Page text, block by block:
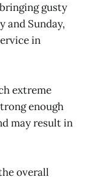
gusty
and Sunday,
in
extreme
enough
may result in
overall